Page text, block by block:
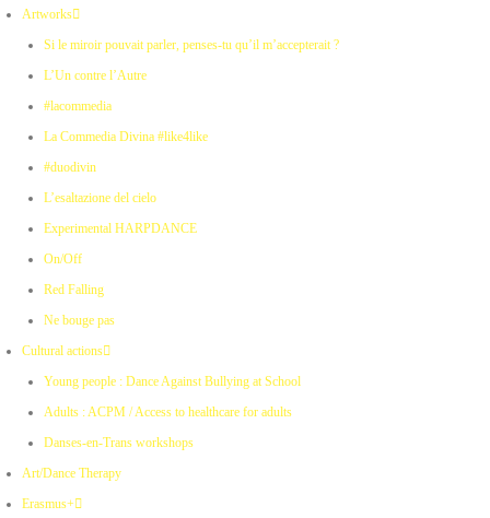
Artworks
Si le miroir pouvait parler, penses-tu qu’il m’accepterait ?
L’Un contre l’Autre
#lacommedia
La Commedia Divina #like4like
#duodivin
L’esaltazione del cielo
Experimental HARPDANCE
On/Off
Red Falling
Ne bouge pas
Cultural actions
Young people : Dance Against Bullying at School
Adults : ACPM / Access to healthcare for adults
Danses-en-Trans workshops
Art/Dance Therapy
Erasmus+